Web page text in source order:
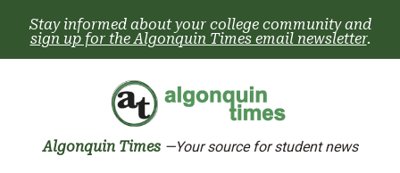
content
Stay informed about your college community and
sign up for the Algonquin Times email newsletter.
Algonquin Times —Your source for student news